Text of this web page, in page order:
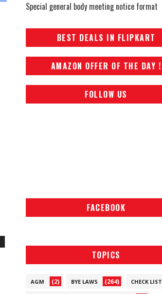
Special general body meeting notice format
BEST DEALS IN FLIPKART
AMAZON OFFER OF THE DAY !
FOLLOW US
FACEBOOK
TOPICS
AGM (2) BYE LAWS (264) CHECK LIST